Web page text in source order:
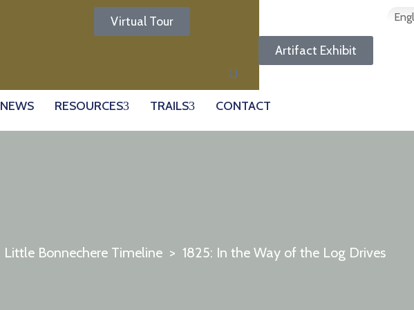
Virtual Tour
Artifact Exhibit
NEWS RESOURCES TRAILS CONTACT
Little Bonnechere Timeline > 1825: In the Way of the Log Drives